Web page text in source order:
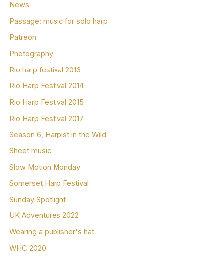
News
Passage: music for solo harp
Patreon
Photography
Rio harp festival 2013
Rio Harp Festival 2014
Rio Harp Festival 2015
Rio Harp Festival 2017
Season 6, Harpist in the Wild
Sheet music
Slow Motion Monday
Somerset Harp Festival
Sunday Spotlight
UK Adventures 2022
Wearing a publisher's hat
WHC 2020